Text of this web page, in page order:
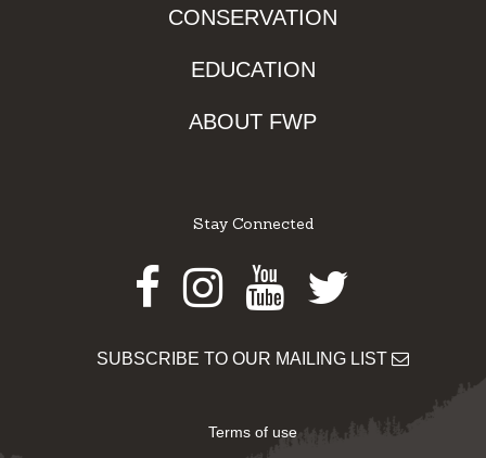
CONSERVATION
EDUCATION
ABOUT FWP
Stay Connected
Facebook
Instagram
Youtube
Twitter
SUBSCRIBE TO OUR MAILING LIST
Terms of use